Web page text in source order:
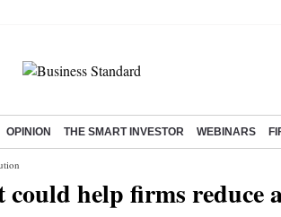
OPINION THE SMART INVESTOR WEBINARS
help firms reduce